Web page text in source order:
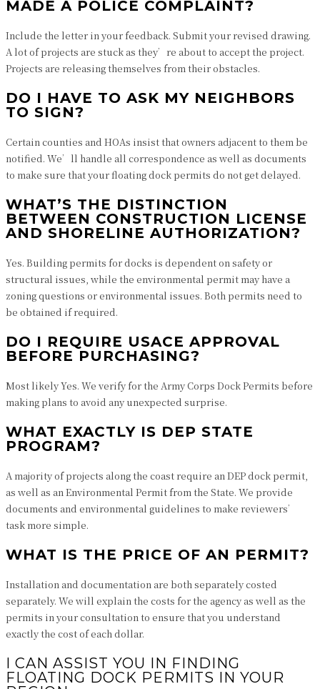
MADE A POLICE COMPLAINT?
Include the letter in your feedback. Submit your revised drawing.
A lot of projects are stuck as they’re about to accept the project.
Projects are releasing themselves from their obstacles.
DO I HAVE TO ASK MY NEIGHBORS
TO SIGN?
Certain counties and HOAs insist that owners adjacent to them be
notified. We’ll handle all correspondence as well as documents
to make sure that your floating dock permits do not get delayed.
WHAT’S THE DISTINCTION
BETWEEN CONSTRUCTION LICENSE
AND SHORELINE AUTHORIZATION?
Yes. Building permits for docks is dependent on safety or
structural issues, while the environmental permit may have a
zoning questions or environmental issues. Both permits need to
be obtained if required.
DO I REQUIRE USACE APPROVAL
BEFORE PURCHASING?
Most likely Yes. We verify for the Army Corps Dock Permits before
making plans to avoid any unexpected surprise.
WHAT EXACTLY IS DEP STATE
PROGRAM?
A majority of projects along the coast require an DEP dock permit,
as well as an Environmental Permit from the State. We provide
documents and environmental guidelines to make reviewers’
task more simple.
WHAT IS THE PRICE OF AN PERMIT?
Installation and documentation are both separately costed
separately. We will explain the costs for the agency as well as the
permits in your consultation to ensure that you understand
exactly the cost of each dollar.
I CAN ASSIST YOU IN FINDING
FLOATING DOCK PERMITS IN YOUR